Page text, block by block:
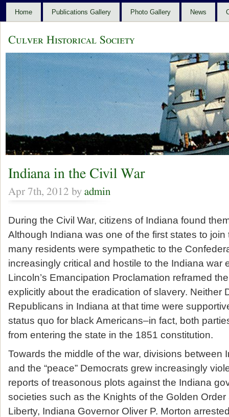
Home Publications Gallery Photo Gallery News
Culver Historical Society
Indiana in the Civil War
Apr 7th, 2012 by admin
During the Civil War, citizens of Indiana found
Although Indiana was one of the first states to
many residents were sympathetic to the
increasingly critical and hostile to the Indiana war
Lincoln’s Emancipation Proclamation reframed
explicitly about the eradication of slavery. Neither
Republicans in Indiana at that time were
status quo for black Americans–in fact, both
from entering the state in the 1851 constitution.
Towards the middle of the war, divisions between
and the “peace” Democrats grew increasingly
reports of treasonous plots against the Indiana
societies such as the Knights of the Golden
Liberty, Indiana Governor Oliver P. Morton